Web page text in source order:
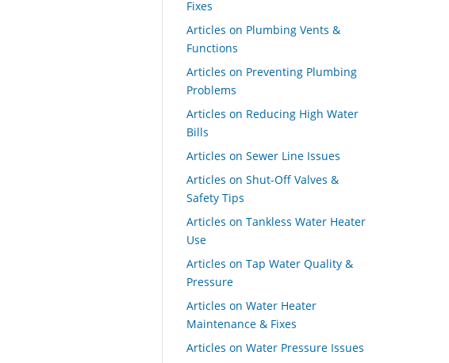
Fixes
Articles on Plumbing Vents &
Functions
Articles on Preventing Plumbing
Problems
Articles on Reducing High Water
Bills
Articles on Sewer Line Issues
Articles on Shut-Off Valves &
Safety Tips
Articles on Tankless Water Heater
Use
Articles on Tap Water Quality &
Pressure
Articles on Water Heater
Maintenance & Fixes
Articles on Water Pressure Issues